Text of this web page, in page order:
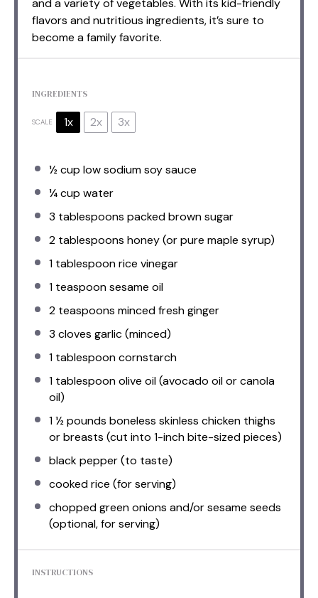
flavors and nutritious ingredients, it’s sure to
become a family favorite.
INGREDIENTS
SCALE 1x 2x 3x
½ cup low sodium soy sauce
¼ cup water
3 tablespoons packed brown sugar
2 tablespoons honey (or pure maple syrup)
1 tablespoonrice vinegar
1 teaspoonsesame oil
2 teaspoons minced fresh ginger
3 cloves garlic (minced)
1 tablespooncornstarch
1 tablespoonolive oil (avocado oil or canola
oil)
1 ½pounds boneless skinless chicken thighs
or breasts (cut into 1-inch bite-sized pieces)
black pepper (to taste)
cooked rice (for serving)
chopped green onions and/or sesame seeds
(optional, for serving)
INSTRUCTIONS